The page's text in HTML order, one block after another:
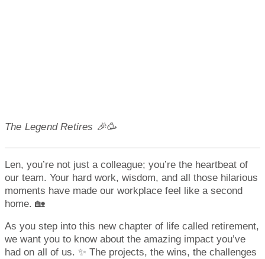
The Legend Retires 🎉🥳
Len, you’re not just a colleague; you’re the heartbeat of
our team. Your hard work, wisdom, and all those hilarious
moments have made our workplace feel like a second
home. 🏡
As you step into this new chapter of life called retirement,
we want you to know about the amazing impact you’ve
had on all of us. ✨ The projects, the wins, the challenges